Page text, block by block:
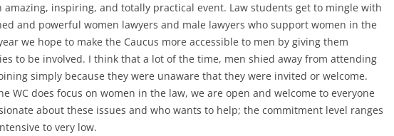
amazing, inspiring, and totally practical event. Law students get to mingle with
and powerful women lawyers and male lawyers who support women in the
we hope to make the Caucus more accessible to men by giving them
to be involved. I think that a lot of the time, men shied away from attending
simply because they were unaware that they were invited or welcome.
WC does focus on women in the law, we are open and welcome to everyone
about these issues and who wants to help; the commitment level ranges
to very low.